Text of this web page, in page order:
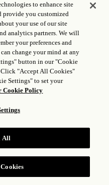
17035714
to enhance site
provide you customized
your use of our site
analytics partners. We will
your preferences and
change your mind at any
button in our "Cookie
"Accept All Cookies"
Settings" to set your
Cookie Policy
All